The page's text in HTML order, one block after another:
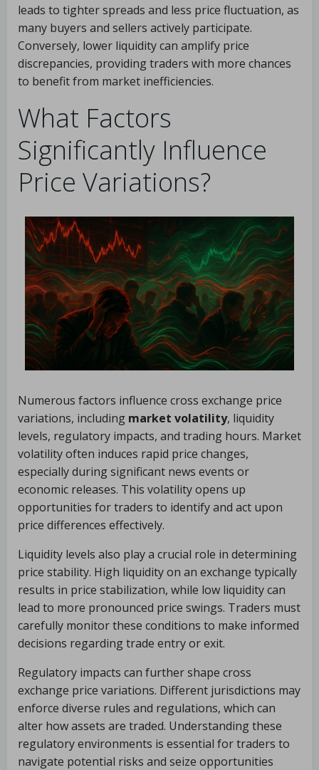
leads to tighter spreads and less price fluctuation, as
many buyers and sellers actively participate.
Conversely, lower liquidity can amplify price
discrepancies, providing traders with more chances
to benefit from market inefficiencies.
What Factors
Significantly Influence
Price Variations?
Numerous factors influence cross exchange price
variations, including market volatility, liquidity
levels, regulatory impacts, and trading hours. Market
volatility often induces rapid price changes,
especially during significant news events or
economic releases. This volatility opens up
opportunities for traders to identify and act upon
price differences effectively.
Liquidity levels also play a crucial role in determining
price stability. High liquidity on an exchange typically
results in price stabilization, while low liquidity can
lead to more pronounced price swings. Traders must
carefully monitor these conditions to make informed
decisions regarding trade entry or exit.
Regulatory impacts can further shape cross
exchange price variations. Different jurisdictions may
enforce diverse rules and regulations, which can
alter how assets are traded. Understanding these
regulatory environments is essential for traders to
navigate potential risks and seize opportunities